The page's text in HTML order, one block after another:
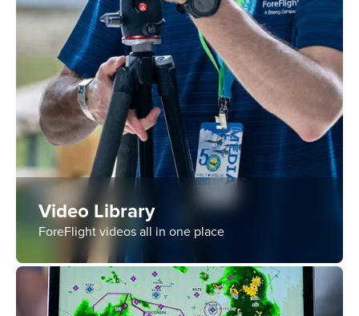
Video Library
ForeFlight videos all in one place